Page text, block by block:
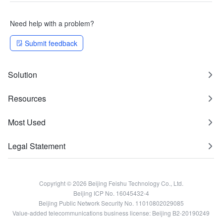
Need help with a problem?
Submit feedback
Solution
Resources
Most Used
Legal Statement
Copyright © 2026 Beijing Feishu Technology Co., Ltd.
Beijing ICP No. 16045432-4
Beijing Public Network Security No. 11010802029085
Value-added telecommunications business license: Beijing B2-20190249